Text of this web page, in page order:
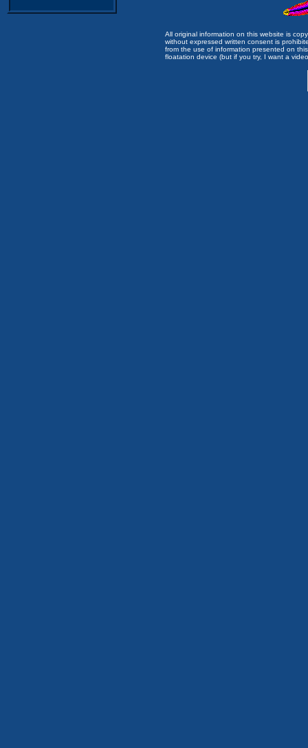
All original information on this website is
without expressed written consent is
from the use of information presented on
floatation device (but if you try, I want a